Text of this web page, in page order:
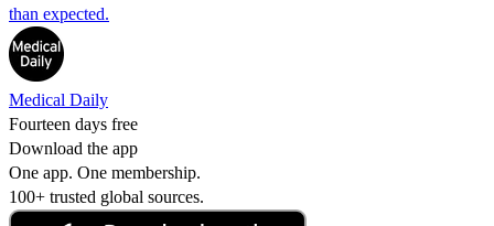
than expected.
Medical Daily
Fourteen days free
Download the app
One app. One membership.
100+ trusted global sources.